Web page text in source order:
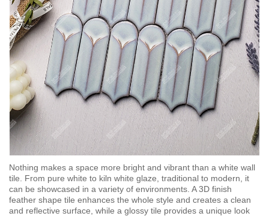
Nothing makes a space more bright and vibrant than a white wall
tile. From pure white to kiln white glaze, traditional to modern, it
can be showcased in a variety of environments. A 3D finish
feather shape tile enhances the whole style and creates a clean
and reflective surface, while a glossy tile provides a unique look